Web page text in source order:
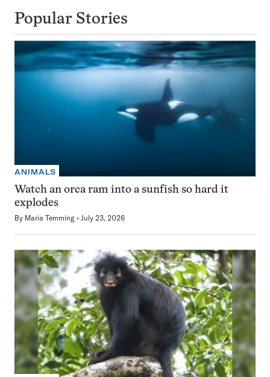
Popular Stories
ANIMALS
Watch an orca ram into a sunfish so hard it
explodes
By Maria Temming July 23, 2026